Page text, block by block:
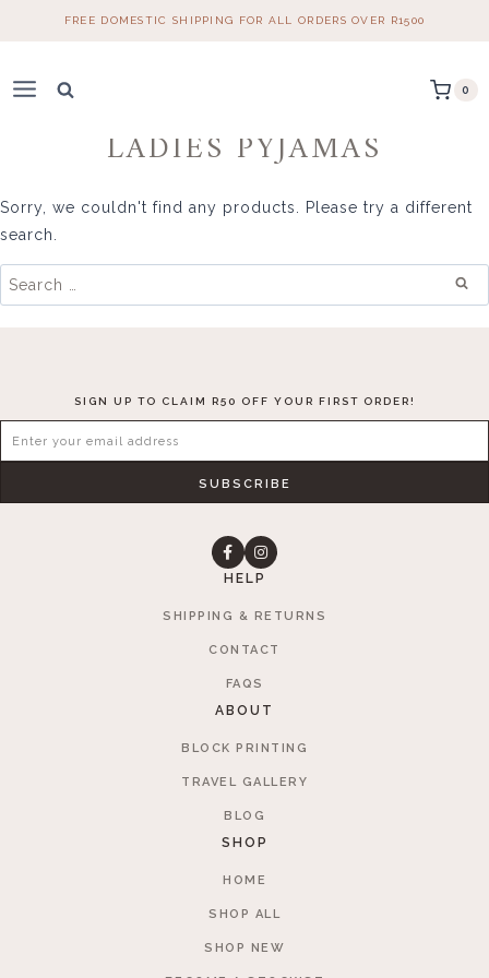
FREE DOMESTIC SHIPPING FOR ALL ORDERS OVER R1500
0
LADIES PYJAMAS
Sorry, we couldn't find any products. Please try a different
search.
Search
for:
SHOP
HOME
SHOP ALL
SHOP NEW
ABOUT
BLOCK PRINTING
TRAVEL GALLERY
BLOG
HELP
SHIPPING & RETURNS
CONTACT
FAQS
SIGN UP TO CLAIM R50 OFF YOUR FIRST ORDER!
SUBSCRIBE